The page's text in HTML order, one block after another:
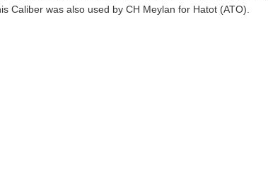
Caliber was also used by CH Meylan for Hatot (ATO).